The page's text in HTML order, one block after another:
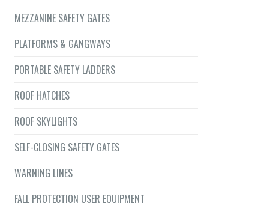
MEZZANINE SAFETY GATES
PLATFORMS & GANGWAYS
PORTABLE SAFETY LADDERS
ROOF HATCHES
ROOF SKYLIGHTS
SELF-CLOSING SAFETY GATES
WARNING LINES
FALL PROTECTION USER EQUIPMENT